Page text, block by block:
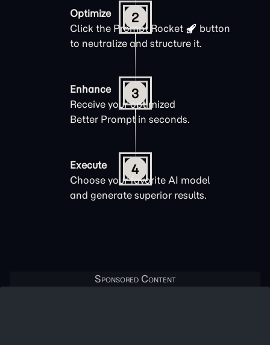
2
Optimize
Click the Prompt Rocket
button
to neutralize and structure it.
3
Enhance
Receive your optimized
Better Prompt in seconds.
4
Execute
Choose your favorite AI model
and generate superior results.